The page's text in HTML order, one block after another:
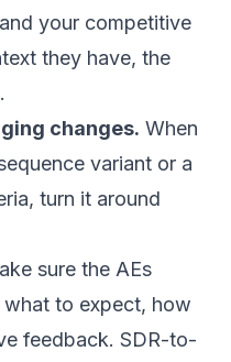
your competitive
they have, the
changes. When
variant or a
turn it around
sure the AEs
to expect, how
feedback. SDR-to-